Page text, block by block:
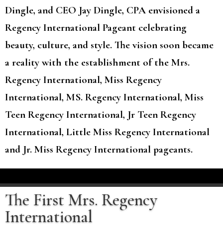
Dingle, and CEO Jay Dingle, CPA envisioned a
Regency International Pageant celebrating
beauty, culture, and style. The vision soon became
a reality with the establishment of the Mrs.
Regency International, Miss Regency
International, MS. Regency International, Miss
Teen Regency International, Jr Teen Regency
International, Little Miss Regency International
and Jr. Miss Regency International pageants.
The First Mrs. Regency
International